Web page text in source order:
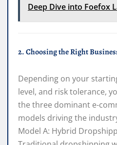
Deep Dive into Foefox
2. Choosing the Right
Depending on your
level, and risk tolerance,
the three dominant e-
models driving the
Model A: Hybrid